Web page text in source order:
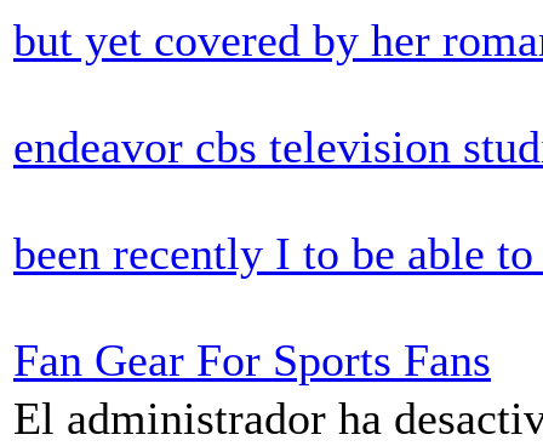
but yet covered by her
endeavor cbs television
been recently I to be able
Fan Gear For Sports Fans
El administrador ha